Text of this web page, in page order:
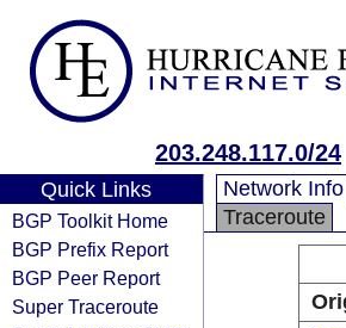
203.248.117.0/24
Quick Links
BGP Toolkit Home
BGP Prefix Report
BGP Peer Report
Super Traceroute
Network Info
Traceroute